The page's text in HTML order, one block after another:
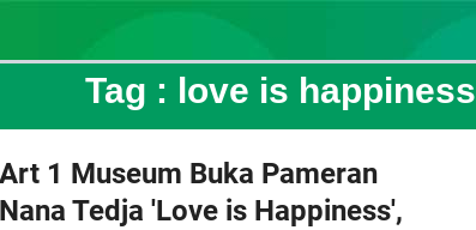
Tag : love is happiness
Art 1 Museum Buka Pameran
Nana Tedja 'Love is Happiness',